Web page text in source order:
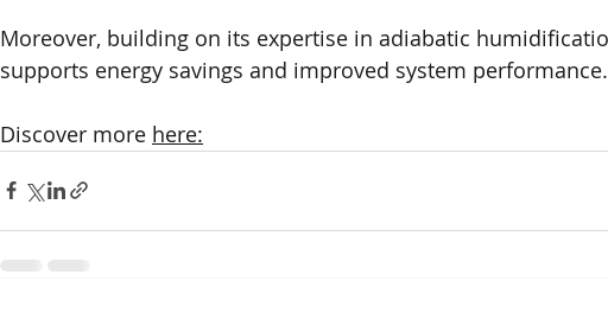
Moreover, building on its expertise in adiabatic
supports energy savings and improved system performance.
Discover more here: